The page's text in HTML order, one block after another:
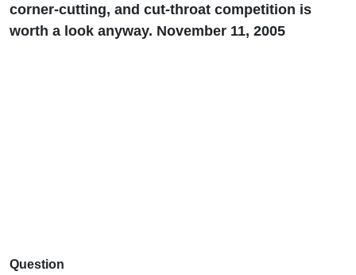
corner-cutting, and cut-throat competition is
worth a look anyway. November 11, 2005
Question